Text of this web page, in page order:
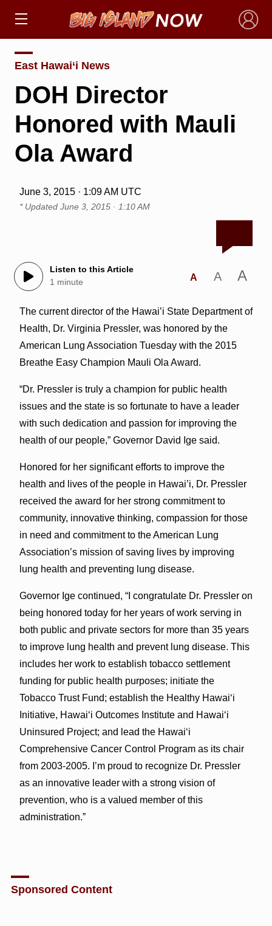
×
East Hawai‘i News
DOH Director
Honored with Mauli
Ola Award
June 3, 2015 · 1:09 AM UTC
* Updated June 3, 2015 · 1:10 AM
Listen to this Article
1 minute
A A A
The current director of the Hawai’i State Department of
Health, Dr. Virginia Pressler, was honored by the
American Lung Association Tuesday with the 2015
Breathe Easy Champion Mauli Ola Award.
“Dr. Pressler is truly a champion for public health
issues and the state is so fortunate to have a leader
with such dedication and passion for improving the
health of our people,” Governor David Ige said.
Honored for her significant efforts to improve the
health and lives of the people in Hawai’i, Dr. Pressler
received the award for her strong commitment to
community, innovative thinking, compassion for those
in need and commitment to the American Lung
Association’s mission of saving lives by improving
lung health and preventing lung disease.
Governor Ige continued, “I congratulate Dr. Pressler on
being honored today for her years of work serving in
both public and private sectors for more than 35 years
to improve lung health and prevent lung disease. This
includes her work to establish tobacco settlement
funding for public health purposes; initiate the
Tobacco Trust Fund; establish the Healthy Hawai‘i
Initiative, Hawai‘i Outcomes Institute and Hawai‘i
Uninsured Project; and lead the Hawai‘i
Comprehensive Cancer Control Program as its chair
from 2003-2005. I’m proud to recognize Dr. Pressler
as an innovative leader with a strong vision of
prevention, who is a valued member of this
administration.”
Sponsored Content